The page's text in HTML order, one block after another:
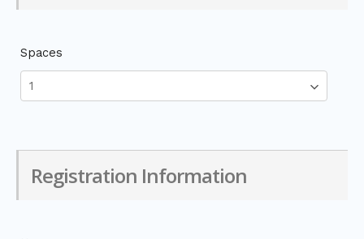
Spaces
Registration Information